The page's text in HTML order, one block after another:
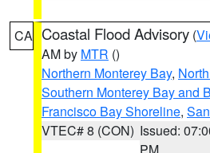
CA Coastal Flood Advisory (
AM by MTR ()
Northern Monterey Bay,
Southern Monterey Bay and
Francisco Bay Shoreline,
VTEC# 8 (CON) Issued: